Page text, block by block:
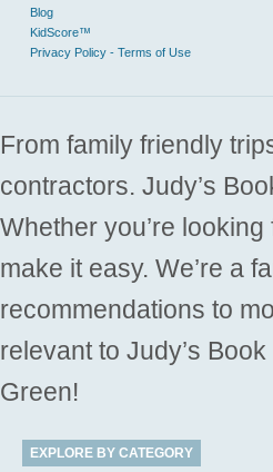
Blog
KidScore™
Privacy Policy - Terms of Use
From family friendly
contractors. Judy’s
Whether you’re
make it easy. We’re a
recommendations to
relevant to Judy’s
Green!
EXPLORE BY CATEGORY